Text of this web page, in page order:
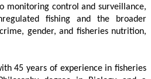
monitoring control and surveillance,
fishing and the broader
gender, and fisheries nutrition,
45 years of experience in fisheries